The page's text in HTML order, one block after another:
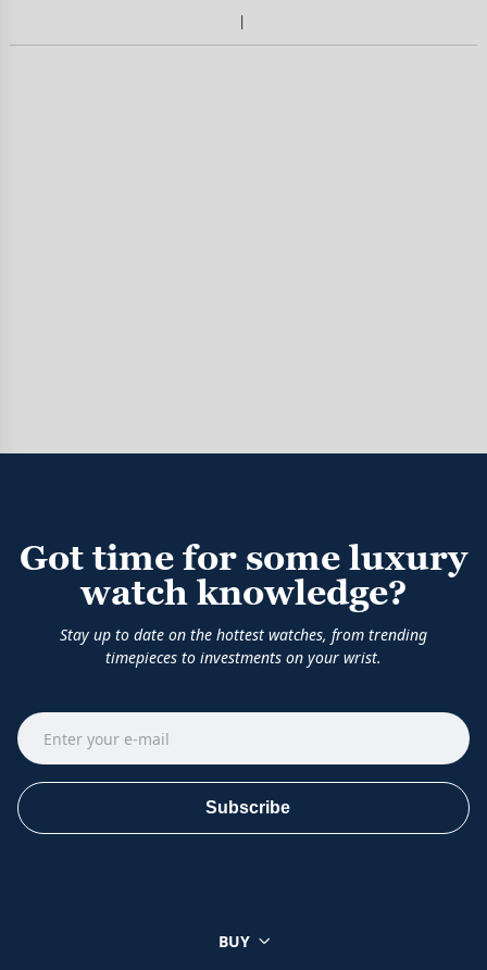
Got time for some luxury
watch knowledge?
Stay up to date on the hottest watches, from trending
timepieces to investments on your wrist.
Subscribe
BUY